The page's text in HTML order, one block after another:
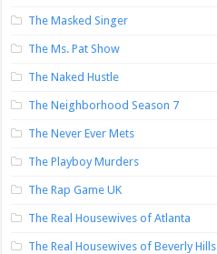
The Masked Singer
The Ms. Pat Show
The Naked Hustle
The Neighborhood Season 7
The Never Ever Mets
The Playboy Murders
The Rap Game UK
The Real Housewives of Atlanta
The Real Housewives of Beverly Hills